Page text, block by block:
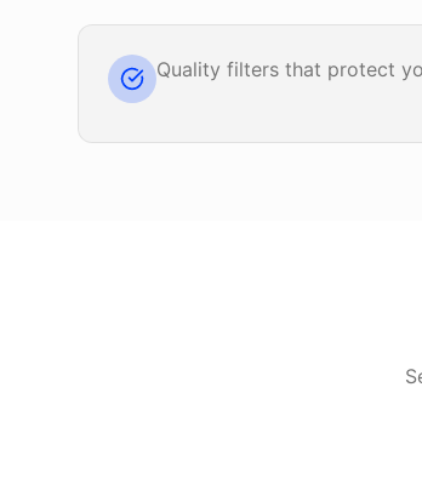
Quality filters that protect